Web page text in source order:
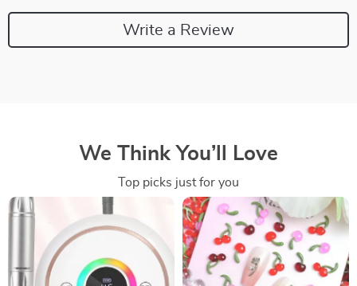
Write a Review
We Think You’ll Love
Top picks just for you